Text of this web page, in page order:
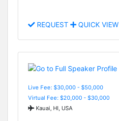
REQUEST QUICK VIEW
Live Fee: $30,000 - $50,000
Virtual Fee: $20,000 - $30,000
Kauai, HI, USA